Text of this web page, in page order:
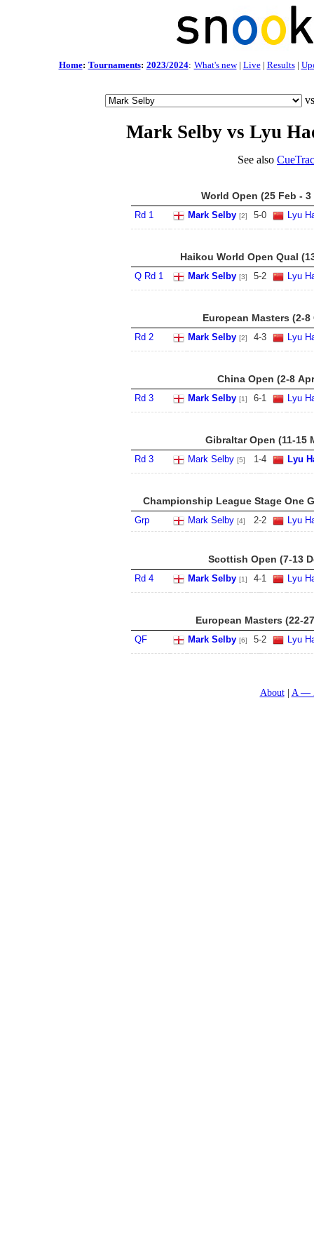
Home: Tournaments: 2023/2024: What's new| Live| Results|
Mark Selby vs Lyu
See also
World Open (25 Feb - 3
Rd 1 Mark Selby [2] 5-0 Lyu
Haikou World Open Qual
Q Rd 1 Mark Selby [3] 5-2 Lyu
European Masters (2-8
Rd 2 Mark Selby [2] 4-3 Lyu
China Open (2-8
Rd 3 Mark Selby [1] 6-1 Lyu
Gibraltar Open (11-15
Rd 3 Mark Selby [5] 1-4 Lyu
Championship League Stage One
Grp Mark Selby [4] 2-2 Lyu
Scottish Open (7-13
Rd 4 Mark Selby [1] 4-1 Lyu
European Masters (22-
QF Mark Selby [6] 5-2 Lyu
About A —